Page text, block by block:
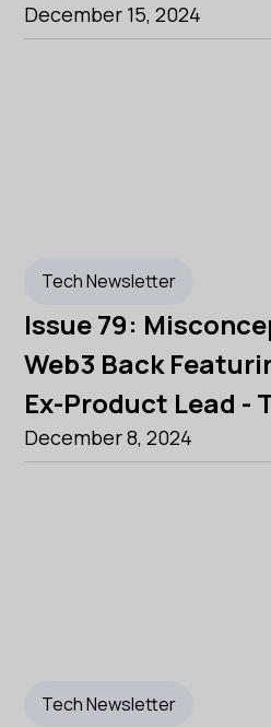
December 15, 2024
Tech Newsletter
Issue 79:
Web3 Back
Ex-Product Lead -
December 8, 2024
Tech Newsletter